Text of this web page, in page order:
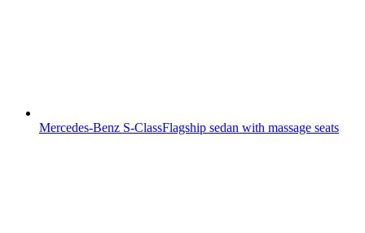
Mercedes-Benz S-ClassFlagship sedan with massage seats